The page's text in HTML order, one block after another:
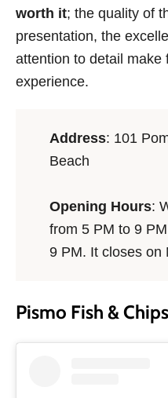
worth it; the quality of
presentation, the
attention to detail make
experience.
Address: 101
Beach
Opening Hours:
from 5 PM to 9
9 PM. It closes on
Pismo Fish & Chips